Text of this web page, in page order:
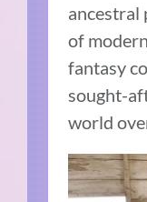
ancestral
of
fantasy
sought-
world